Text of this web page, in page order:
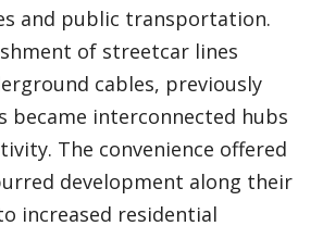
and public transportation.
of streetcar lines
cables, previously
became interconnected hubs
The convenience offered
development along their
increased residential